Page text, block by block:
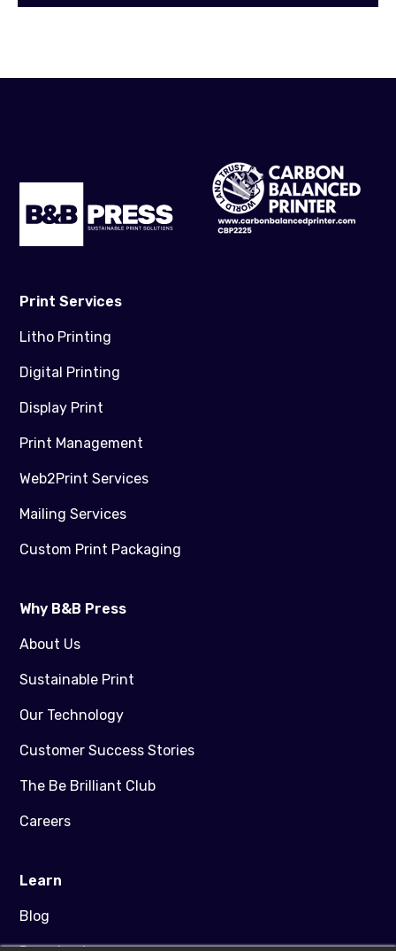
Print Services
Litho Printing
Digital Printing
Display Print
Print Management
Web2Print Services
Mailing Services
Custom Print Packaging
Why B&B Press
About Us
Sustainable Print
Our Technology
Customer Success Stories
The Be Brilliant Club
Careers
Learn
Blog